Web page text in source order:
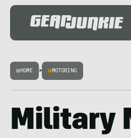
HOME > MOTORING
Military